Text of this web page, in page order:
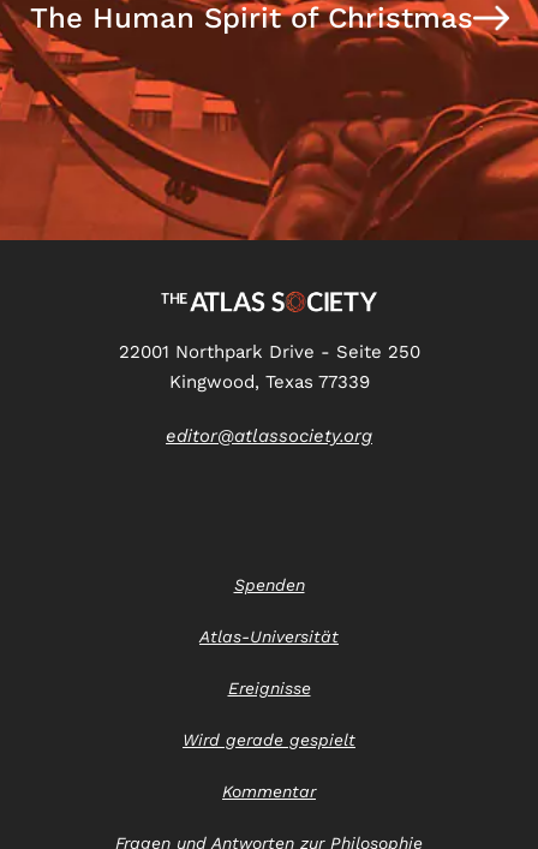
The Human Spirit of Christmas
22001 Northpark Drive - Seite 250
Kingwood, Texas 77339
editor@atlassociety.org
Spenden
Atlas-Universität
Ereignisse
Wird gerade gespielt
Kommentar
Fragen und Antworten zur Philosophie